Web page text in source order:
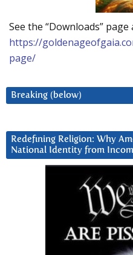
See the “Downloads” page
https://
page/
Breaking (below)
Redefining Religion: Why
National Identity from